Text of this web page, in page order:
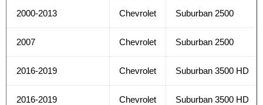
2000-2013 Chevrolet Suburban 2500
2007 Chevrolet Suburban 2500
2016-2019 Chevrolet Suburban 3500 HD
2016-2019 Chevrolet Suburban 3500 HD